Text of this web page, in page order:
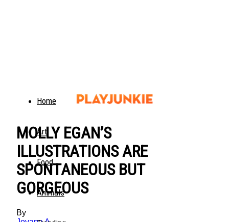
Home
Art
Food
Animals
MOLLY EGAN’S
ILLUSTRATIONS ARE
SPONTANEOUS BUT
GORGEOUS
By